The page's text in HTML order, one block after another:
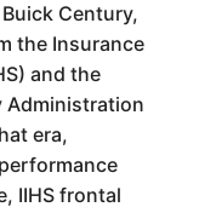
Century,
the Insurance
and the
Administration
era,
IIHS frontal